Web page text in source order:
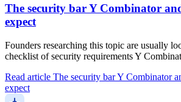
The security bar Y Combinator
expect
Founders researching this topic are usually
checklist of security requirements Y
Read article The security bar Y Combinator
expect